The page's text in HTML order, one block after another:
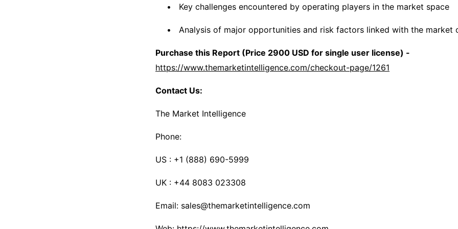
Key challenges encountered by operating players in the market space
Analysis of major opportunities and risk factors linked with the market
Purchase this Report (Price 2900 USD for single user license) -
https://www.themarketintelligence.com/checkout-page/1261
Contact Us:
The Market Intelligence
Phone:
US : +1 (888) 690-5999
UK : +44 8083 023308
Email: sales@themarketintelligence.com